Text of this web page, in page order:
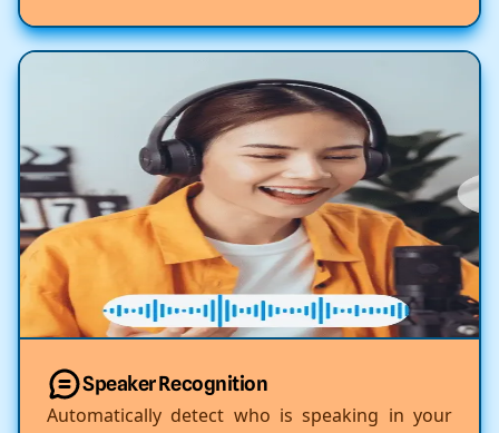
Speaker Recognition
Automatically detect who is speaking in your